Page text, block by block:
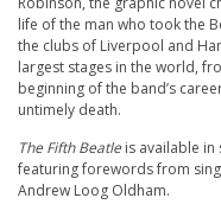
life of the man who took the
the clubs of Liverpool and
largest stages in the world,
beginning of the band’s
untimely death.
The Fifth Beatle is available
featuring forewords from
Andrew Loog Oldham.